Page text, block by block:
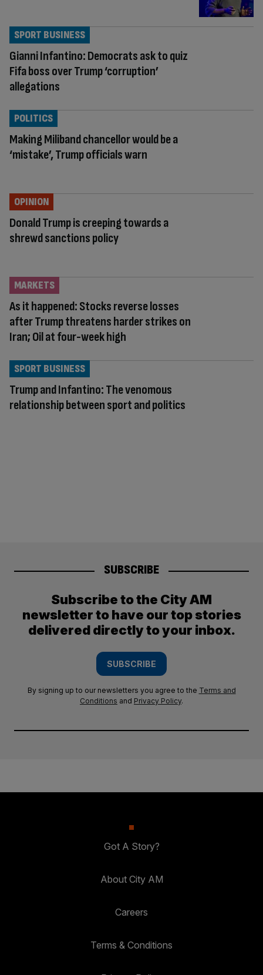
Gianni Infantino: Democrats ask to quiz
Fifa boss over Trump ‘corruption’
allegations
SPORT BUSINESS
Making Miliband chancellor would be a
‘mistake’, Trump officials warn
POLITICS
Donald Trump is creeping towards a
shrewd sanctions policy
OPINION
As it happened: Stocks reverse losses
after Trump threatens harder strikes on
Iran; Oil at four-week high
MARKETS
Trump and Infantino: The venomous
relationship between sport and politics
SPORT BUSINESS
SUBSCRIBE
Subscribe to the City AM
newsletter to have our top stories
delivered directly to your inbox.
SUBSCRIBE
By signing up to our newsletters you agree to the Terms and
Conditions and Privacy Policy.
Got A Story?
About City AM
Careers
Terms & Conditions